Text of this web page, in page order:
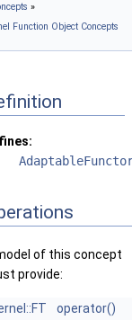
»
Function Object Concepts
of this concept
provide:
operator()